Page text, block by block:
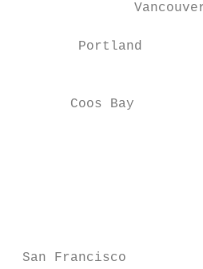
Portland
Coos Bay
San Francisco